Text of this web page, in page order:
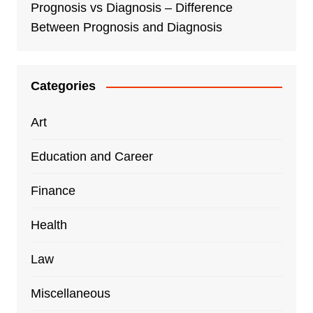
Prognosis vs Diagnosis – Difference
Between Prognosis and Diagnosis
Categories
Art
Education and Career
Finance
Health
Law
Miscellaneous